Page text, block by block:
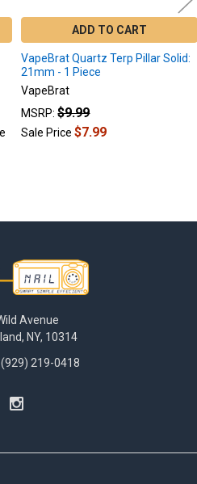
ADD TO CART
VapeBrat Quartz Terp Pillar Solid:
21mm - 1 Piece
VapeBrat
MSRP: $9.99
Sale Price$7.99
Avenue
NY, 10314
219-0418